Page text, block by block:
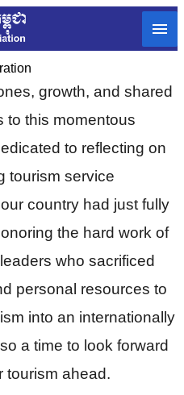
growth, and shared
to this momentous
to reflecting on
tourism service
country had just fully
the hard work of
who sacrificed
personal resources to
into an internationally
a time to look forward
tourism ahead.